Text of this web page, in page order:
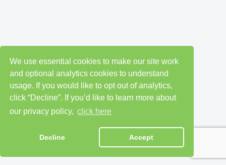
We use essential cookies to make our site work
and optional analytics cookies to understand
usage. If you would like to opt out of analytics,
click “Decline”. If you’d like to learn more about
our privacy policy, click here
Decline Accept